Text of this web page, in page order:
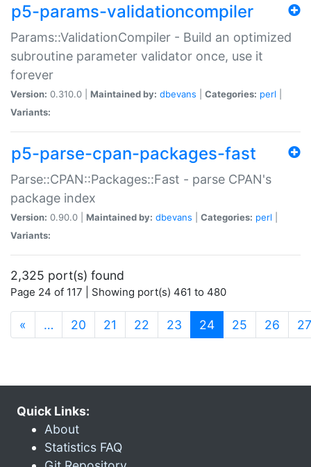
p5-params-validationcompiler
Params::ValidationCompiler - Build an optimized
subroutine parameter validator once, use it
forever
Version: 0.310.0 | Maintained by: dbevans Categories: perl
Variants:
p5-parse-cpan-packages-fast
Parse::CPAN::Packages::Fast - parse CPAN's
package index
Version: 0.90.0 | Maintained by: dbevans Categories: perl
Variants:
2,325 port(s) found
Page 24 of 117 | Showing port(s) 461 to 480
« … 20 21 22 23 24(current)
25 26 27
Quick Links:
About
Statistics FAQ